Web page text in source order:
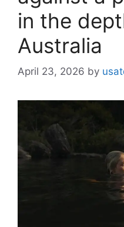
in the
Australia
April 23, 2026 by